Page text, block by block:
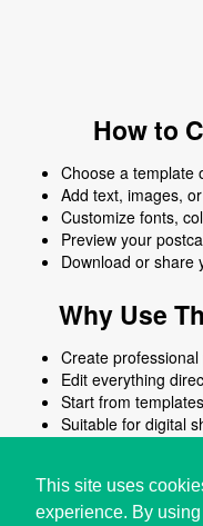
This site uses
experience. By
How to
Choose a template
Add text, images,
Customize fonts,
Preview your
Download or share
Why Use
Create
Edit everything
Start from
Suitable for digital